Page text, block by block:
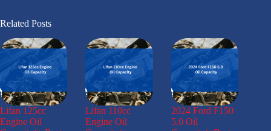
Related Posts
Lifan 125cc
Engine Oil
Lifan 110cc
Engine Oil
2024 Ford F150
5.0 Oil